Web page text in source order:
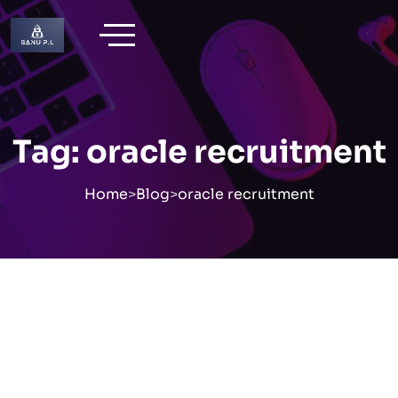
Skip
to
content
Tag: oracle recruitment
Home>Blog>oracle recruitment